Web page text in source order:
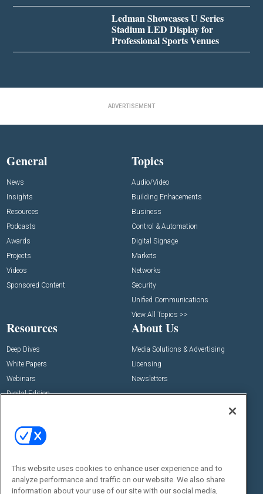
Ledman Showcases U Series
Stadium LED Display for
Professional Sports Venues
ADVERTISEMENT
General
News
Insights
Resources
Podcasts
Awards
Projects
Videos
Sponsored Content
Topics
Audio/Video
Building Enhacements
Business
Control & Automation
Digital Signage
Markets
Networks
Security
Unified Communications
View All Topics >>
Resources
Deep Dives
White Papers
Webinars
Digital Edition
About Us
Media Solutions & Advertising
Licensing
Newsletters
Events
Commercial Integrator Webinars
Customer Sevice
This website uses cookies to enhance user experience and to
analyze performance and traffic on our website. We also share
information about your use of our site with our social media,